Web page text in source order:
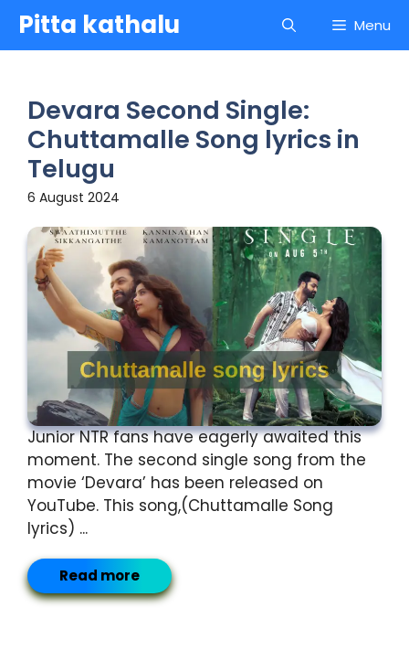
Skip
content
Pitta kathalu Menu
Devara Second Single:
Chuttamalle Song lyrics in
Telugu
6 August 2024
Junior NTR fans have eagerly awaited this
moment. The second single song from the
movie ‘Devara’ has been released on
YouTube. This song,(Chuttamalle Song
lyrics) ...
Read more